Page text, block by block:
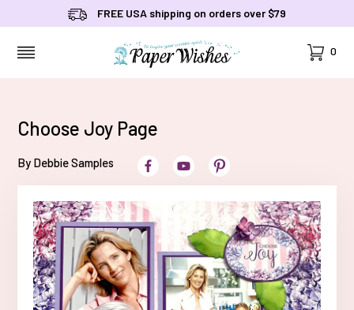
FREE USA shipping on orders over $79
Cart
0
Choose Joy Page
By Debbie Samples